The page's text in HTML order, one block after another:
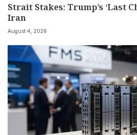
Strait Stakes: Trump’s ‘Last
Iran
August 4, 2026